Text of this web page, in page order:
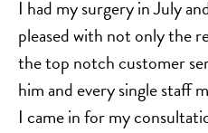
I had my surgery in July
pleased with not only the
the top notch customer
him and every single staff
I came in for my